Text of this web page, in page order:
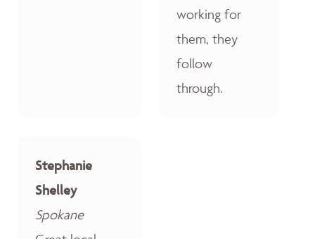
working for
them, they
follow
through.
Stephanie
Shelley
Spokane